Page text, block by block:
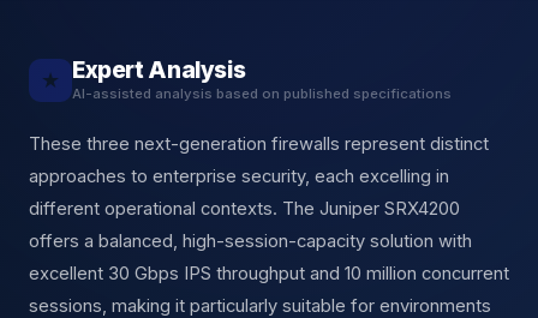
★ Expert Analysis
AI-assisted analysis based on published specifications
These three next-generation firewalls represent distinct
approaches to enterprise security, each excelling in
different operational contexts. The Juniper SRX4200
offers a balanced, high-session-capacity solution with
excellent 30 Gbps IPS throughput and 10 million concurrent
sessions, making it particularly suitable for environments